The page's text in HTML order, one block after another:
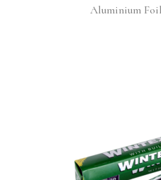
Aluminium